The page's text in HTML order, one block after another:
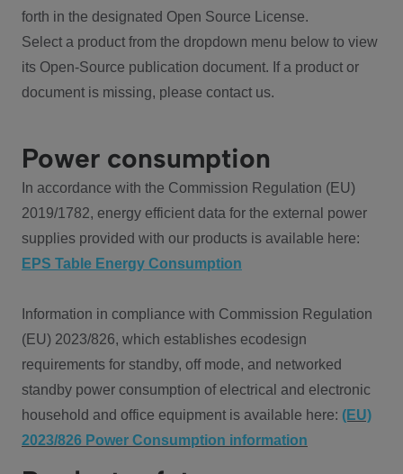
forth in the designated Open Source License.
Select a product from the dropdown menu below to view
its Open-Source publication document. If a product or
document is missing, please contact us.
Power consumption
In accordance with the Commission Regulation (EU)
2019/1782, energy efficient data for the external power
supplies provided with our products is available here:
EPS Table Energy Consumption
Information in compliance with Commission Regulation
(EU) 2023/826, which establishes ecodesign
requirements for standby, off mode, and networked
standby power consumption of electrical and electronic
household and office equipment is available here: (EU)
2023/826 Power Consumption information